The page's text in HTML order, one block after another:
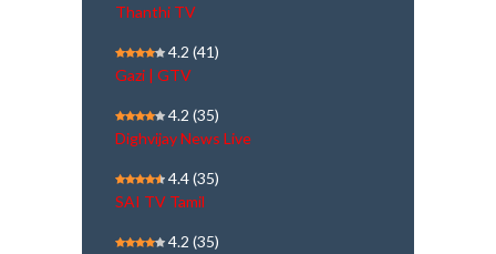
Thanthi TV
4.2 (41)
Gazi | GTV
4.2 (35)
Dighvijay News Live
4.4(35)
SAI TV Tamil
4.2 (35)